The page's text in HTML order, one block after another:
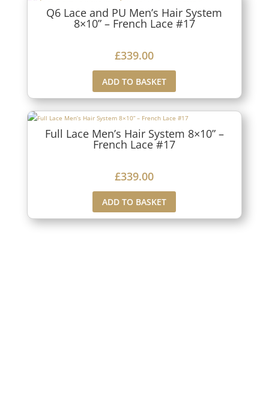
Q6 Lace and PU Men’s Hair System
8×10” – French Lace #17
£339.00
ADD TO BASKET
Full Lace Men’s Hair System 8×10” –
French Lace #17
£339.00
ADD TO BASKET